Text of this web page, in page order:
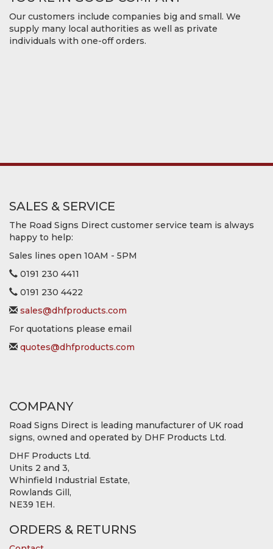
Our customers include companies big and small. We
supply many local authorities as well as private
individuals with one-off orders.
SALES & SERVICE
The Road Signs Direct customer service team is always
happy to help:
Sales lines open 10AM - 5PM
0191 230 4411
0191 230 4422
sales@dhfproducts.com
For quotations please email
quotes@dhfproducts.com
COMPANY
Road Signs Direct is leading manufacturer of UK road
signs, owned and operated by DHF Products Ltd.
DHF Products Ltd.
Units 2 and 3,
Whinfield Industrial Estate,
Rowlands Gill,
NE39 1EH.
ORDERS & RETURNS